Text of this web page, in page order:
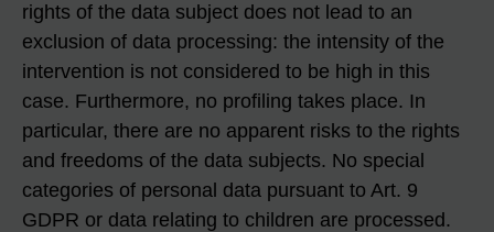
rights of the data subject does not lead to an
exclusion of data processing: the intensity of the
intervention is not considered to be high in this
case. Furthermore, no profiling takes place. In
particular, there are no apparent risks to the rights
and freedoms of the data subjects. No special
categories of personal data pursuant to Art. 9
GDPR or data relating to children are processed.